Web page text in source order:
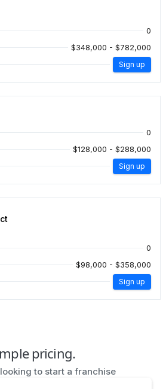
0
$348,000 - $782,000
Sign up
0
$128,000 - $288,000
Sign up
0
$98,000 - $358,000
Sign up
pricing.
to start a franchise